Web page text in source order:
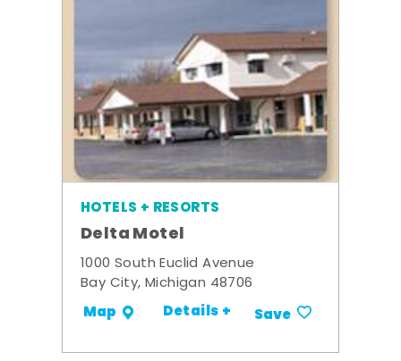
HOTELS + RESORTS
Delta Motel
1000 South Euclid Avenue
Bay City, Michigan 48706
Map Details + Save